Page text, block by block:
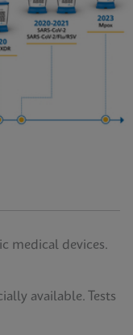
medical devices.
available. Tests